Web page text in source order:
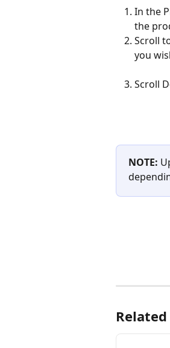
In the
the
Scroll
you
Scroll
NOTE: